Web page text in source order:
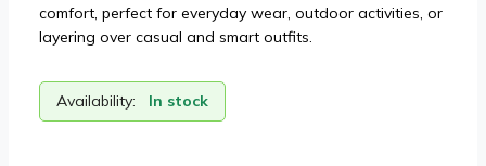
comfort, perfect for everyday wear, outdoor activities, or
layering over casual and smart outfits.
Availability: In stock